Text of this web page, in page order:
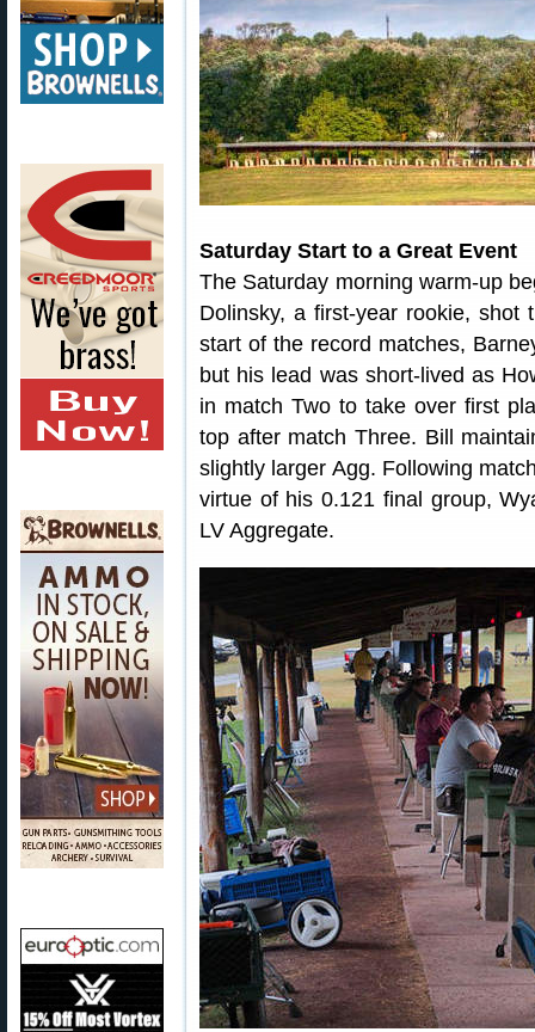
Saturday Start to a Great Event
The Saturday morning warm-up
Dolinsky, a first-year rookie, shot
start of the record matches,
but his lead was short-lived as
in match Two to take over first
top after match Three. Bill
slightly larger Agg. Following
virtue of his 0.121 final group,
LV Aggregate.